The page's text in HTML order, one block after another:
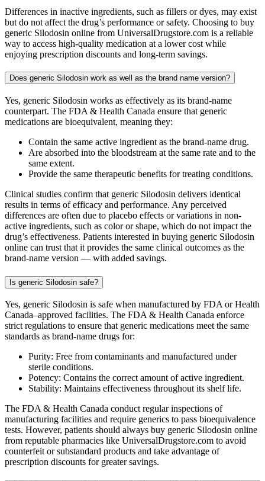
Differences in inactive ingredients, such as fillers or dyes, may exist
but do not affect the drug’s performance or safety. Choosing to buy
generic Silodosin online from UniversalDrugstore.com is a reliable
way to access high-quality medication at a lower cost while
enjoying prescription discounts and long-term savings.
Does generic Silodosin work as well as the brand name version?
Yes, generic Silodosin works as effectively as its brand-name
counterpart. The FDA & Health Canada ensure that generic
medications are bioequivalent, meaning they:
Contain the same active ingredient as the brand-name drug.
Are absorbed into the bloodstream at the same rate and to the
same extent.
Provide the same therapeutic benefits for treating conditions.
Clinical studies confirm that generic Silodosin delivers identical
results in terms of efficacy and performance. Any perceived
differences are often due to placebo effects or variations in non-
active ingredients, such as color or shape, which do not impact the
drug’s effectiveness. Patients interested in buying generic Silodosin
online can trust that it provides the same clinical outcomes as the
brand-name version — with added savings.
Is generic Silodosin safe?
Yes, generic Silodosin is safe when manufactured by FDA or Health
Canada–approved facilities. The FDA & Health Canada enforce
strict regulations to ensure that generic medications meet the same
standards as brand-name drugs for:
Purity: Free from contaminants and manufactured under
sterile conditions.
Potency: Contains the correct amount of active ingredient.
Stability: Maintains effectiveness throughout its shelf life.
The FDA & Health Canada conduct regular inspections of
manufacturing facilities and require generics to pass bioequivalence
tests. However, patients should always buy generic Silodosin online
from reputable pharmacies like UniversalDrugstore.com to avoid
counterfeit or substandard products and take advantage of
prescription discounts for greater savings.